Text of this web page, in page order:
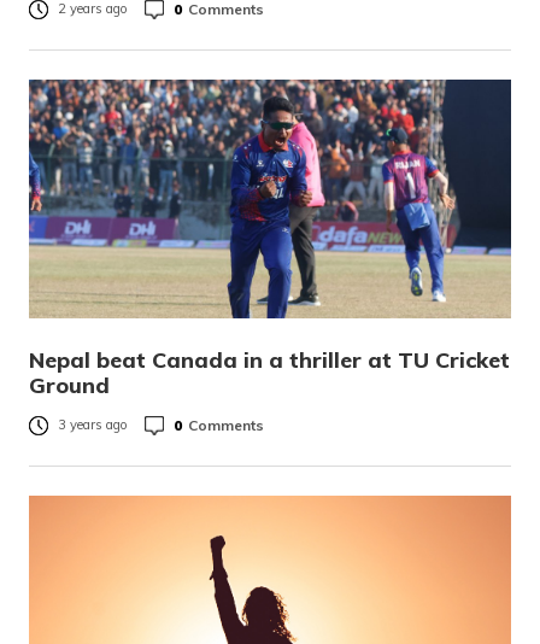
2 years ago 0 Comments
Nepal beat Canada in a thriller at TU Cricket
Ground
3 years ago 0 Comments